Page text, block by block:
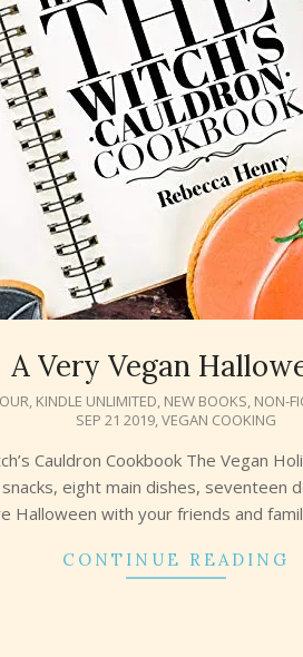
A Very Vegan
, KINDLE UNLIMITED, NEW BOOKS, NON-
SEP 21 2019,VEGAN COOKING
Cauldron Cookbook The Vegan
eight main dishes, seventeen
Halloween with your friends and
CONTINUE READING